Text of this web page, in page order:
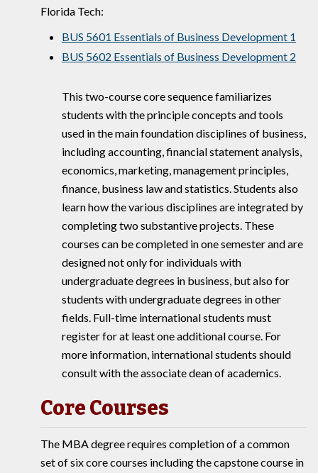
Florida Tech:
BUS 5601 Essentials of Business Development 1
BUS 5602 Essentials of Business Development 2
This two-course core sequence familiarizes
students with the principle concepts and tools
used in the main foundation disciplines of business,
including accounting, financial statement analysis,
economics, marketing, management principles,
finance, business law and statistics. Students also
learn how the various disciplines are integrated by
completing two substantive projects. These
courses can be completed in one semester and are
designed not only for individuals with
undergraduate degrees in business, but also for
students with undergraduate degrees in other
fields. Full-time international students must
register for at least one additional course. For
more information, international students should
consult with the associate dean of academics.
Core Courses
The MBA degree requires completion of a common
set of six core courses including the capstone course in